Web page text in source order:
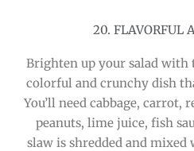
20. FLAVORFUL
Brighten up your salad with
colorful and crunchy dish
You’ll need cabbage,
peanuts, lime juice, fish
slaw is shredded and